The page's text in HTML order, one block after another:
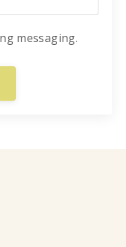
messaging.